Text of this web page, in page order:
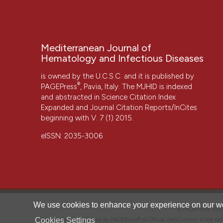
We use cookies to enhance your experience on our
Cookies Settings
Mediterranean Journal of
Hematology and Infectious Diseases
is owned by the U.C.S.C. and it is published by
PAGEPress®, Pavia, Italy. The MJHID is indexed
and abstracted in Science Citation Index
Expanded and Journal Citation Reports/InCites
beginning with V. 7 (1) 2015.
eISSN: 2035-3006
© PAGEPress
This journal is published by PAGEPress® srl (Pavia, Italy), which is the